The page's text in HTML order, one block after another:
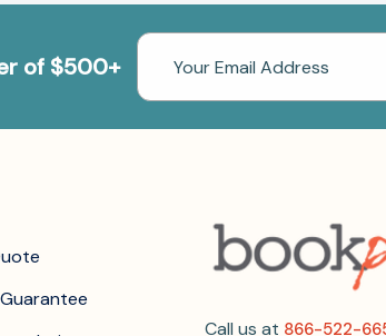
of $500+
Email
Address
Call us at 866-522-